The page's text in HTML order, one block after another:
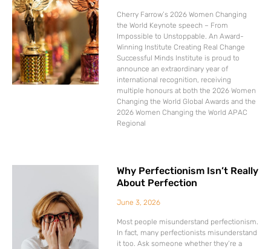
Cherry Farrow’s 2026 Women Changing
the World Keynote speech – From
Impossible to Unstoppable. An Award-
Winning Institute Creating Real Change
Successful Minds Institute is proud to
announce an extraordinary year of
international recognition, receiving
multiple honours at both the 2026 Women
Changing the World Global Awards and the
2026 Women Changing the World APAC
Regional
Why Perfectionism Isn’t Really
About Perfection
June 3, 2026
Most people misunderstand perfectionism.
In fact, many perfectionists misunderstand
it too. Ask someone whether they’re a